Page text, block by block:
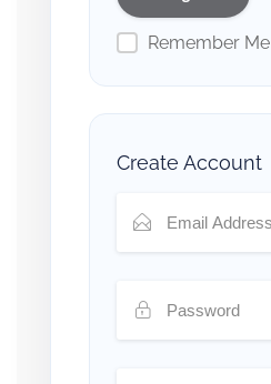
Remember Me
Create Account